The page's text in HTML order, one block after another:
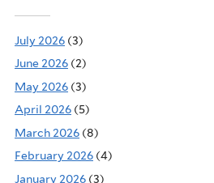
July 2026 (3)
June 2026 (2)
May 2026 (3)
April 2026 (5)
March 2026 (8)
February 2026 (4)
January 2026 (3)